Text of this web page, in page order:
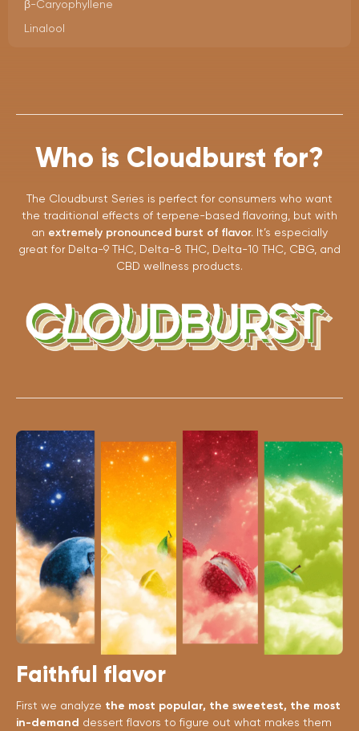
β-Caryophyllene
Linalool
Who is Cloudburst for?
The Cloudburst Series is perfect for consumers who want
the traditional effects of terpene-based flavoring, but with
an extremely pronounced burst of flavor. It’s especially
great for Delta-9 THC, Delta-8 THC, Delta-10 THC, CBG, and
CBD wellness products.
Faithful flavor
First we analyze the most popular, the sweetest, the most
in-demand dessert flavors to figure out what makes them